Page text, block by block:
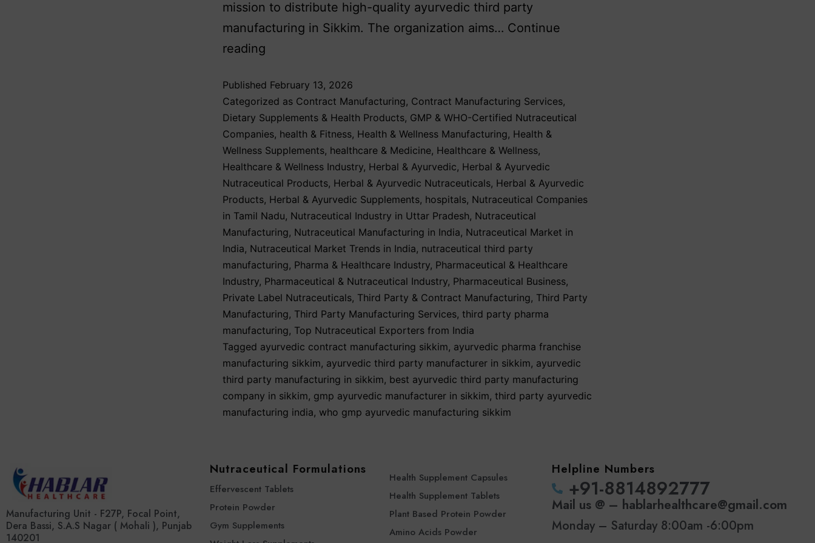
mission to distribute high-quality ayurvedic third party
manufacturing in Sikkim. The organization aims… Continue
reading
Published February 13, 2026
Categorized as Contract Manufacturing, Contract Manufacturing Services,
Dietary Supplements & Health Products, GMP & WHO-Certified Nutraceutical
Companies, health & Fitness, Health & Wellness Manufacturing, Health &
Wellness Supplements, healthcare & Medicine, Healthcare & Wellness,
Healthcare & Wellness Industry, Herbal & Ayurvedic, Herbal & Ayurvedic
Nutraceutical Products, Herbal & Ayurvedic Nutraceuticals, Herbal & Ayurvedic
Products, Herbal & Ayurvedic Supplements, hospitals, Nutraceutical Companies
in Tamil Nadu, Nutraceutical Industry in Uttar Pradesh, Nutraceutical
Manufacturing, Nutraceutical Manufacturing in India, Nutraceutical Market in
India, Nutraceutical Market Trends in India, nutraceutical third party
manufacturing, Pharma & Healthcare Industry, Pharmaceutical & Healthcare
Industry, Pharmaceutical & Nutraceutical Industry, Pharmaceutical Business,
Private Label Nutraceuticals, Third Party & Contract Manufacturing, Third Party
Manufacturing, Third Party Manufacturing Services, third party pharma
manufacturing, Top Nutraceutical Exporters from India
Tagged ayurvedic contract manufacturing sikkim, ayurvedic pharma franchise
manufacturing sikkim, ayurvedic third party manufacturer in sikkim, ayurvedic
third party manufacturing in sikkim, best ayurvedic third party manufacturing
company in sikkim, gmp ayurvedic manufacturer in sikkim, third party ayurvedic
manufacturing india, who gmp ayurvedic manufacturing sikkim
Manufacturing Unit - F27P, Focal Point,
Dera Bassi, S.A.S Nagar ( Mohali ), Punjab
140201
Nutraceutical Formulations
Effervescent Tablets
Protein Powder
Gym Supplements
Health Supplement Capsules
Health Supplement Tablets
Plant Based Protein Powder
Amino Acids Powder
Helpline Numbers
‪+91-8814892777‬
Mail us @ – hablarhealthcare@gmail.com
Monday – Saturday 8:00am -6:00pm